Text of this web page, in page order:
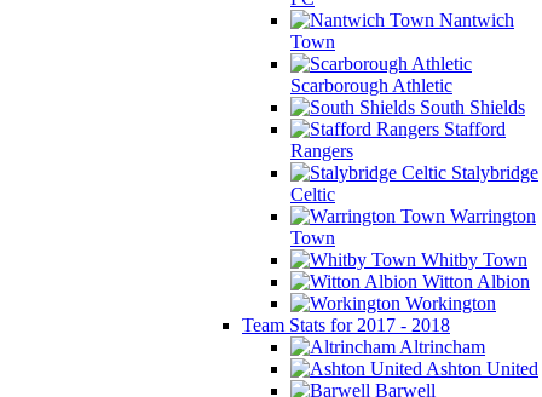
Nantwich
Town
Scarborough Athletic
South Shields
Stafford
Rangers
Stalybridge
Celtic
Warrington
Town
Whitby Town
Witton Albion
Workington
Team Stats for 2017 - 2018
Altrincham
Ashton United
Barwell